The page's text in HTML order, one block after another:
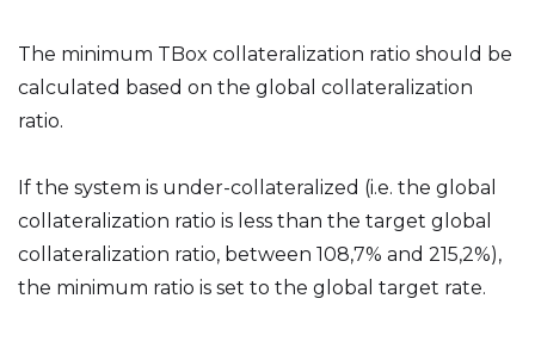
The minimum TBox collateralization ratio should be
calculated based on the global collateralization
ratio.
If the system is under-collateralized (i.e. the global
collateralization ratio is less than the target global
collateralization ratio, between 108,7% and 215,2%),
the minimum ratio is set to the global target rate.